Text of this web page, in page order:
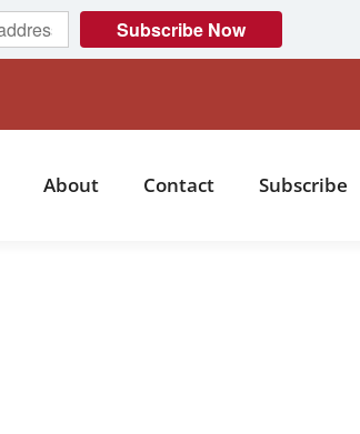
Subscribe Now
About Contact Subscribe